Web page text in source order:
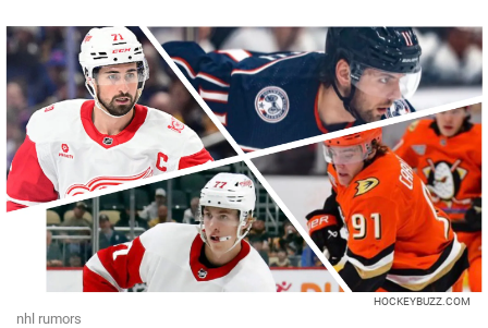
HOCKEYBUZZ.COM
nhl rumors